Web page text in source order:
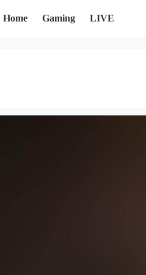
Home Gaming LIVE